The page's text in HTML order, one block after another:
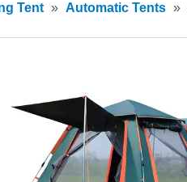
Tent » Automatic Tents »